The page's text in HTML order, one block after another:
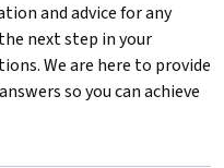
and advice for any
next step in your
We are here to provide
so you can achieve